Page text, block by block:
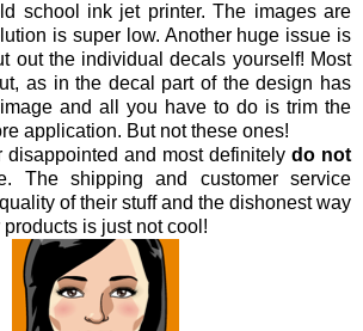
school ink jet printer. The images are
is super low. Another huge issue is
out the individual decals yourself! Most
as in the decal part of the design has
and all you have to do is trim the
application. But not these ones!
disappointed and most definitely do not
The shipping and customer service
of their stuff and the dishonest way
is just not cool!